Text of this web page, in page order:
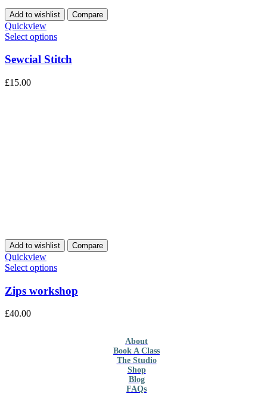
Add to wishlist Compare
Quickview
Select options
Sewcial Stitch
£15.00
Add to wishlist Compare
Quickview
Select options
Zips workshop
£40.00
About
Book A Class
The Studio
Shop
Blog
FAQs